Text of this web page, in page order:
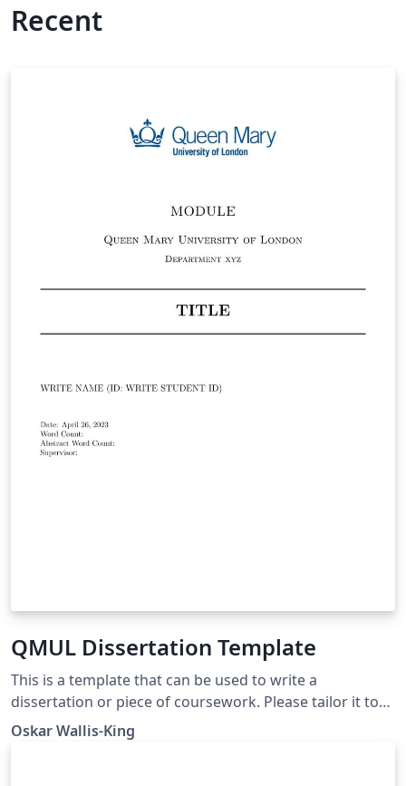
Recent
QMUL Dissertation Template
This is a template that can be used to write a
dissertation or piece of coursework. Please tailor it to
your needs, and there is a Read Me.tex file with some
Oskar Wallis-King